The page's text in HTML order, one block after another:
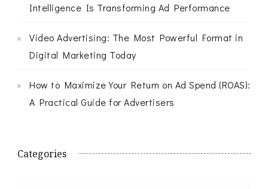
Intelligence Is Transforming Ad Performance
Video Advertising: The Most Powerful Format in
Digital Marketing Today
How to Maximize Your Return on Ad Spend (ROAS):
A Practical Guide for Advertisers
Categories